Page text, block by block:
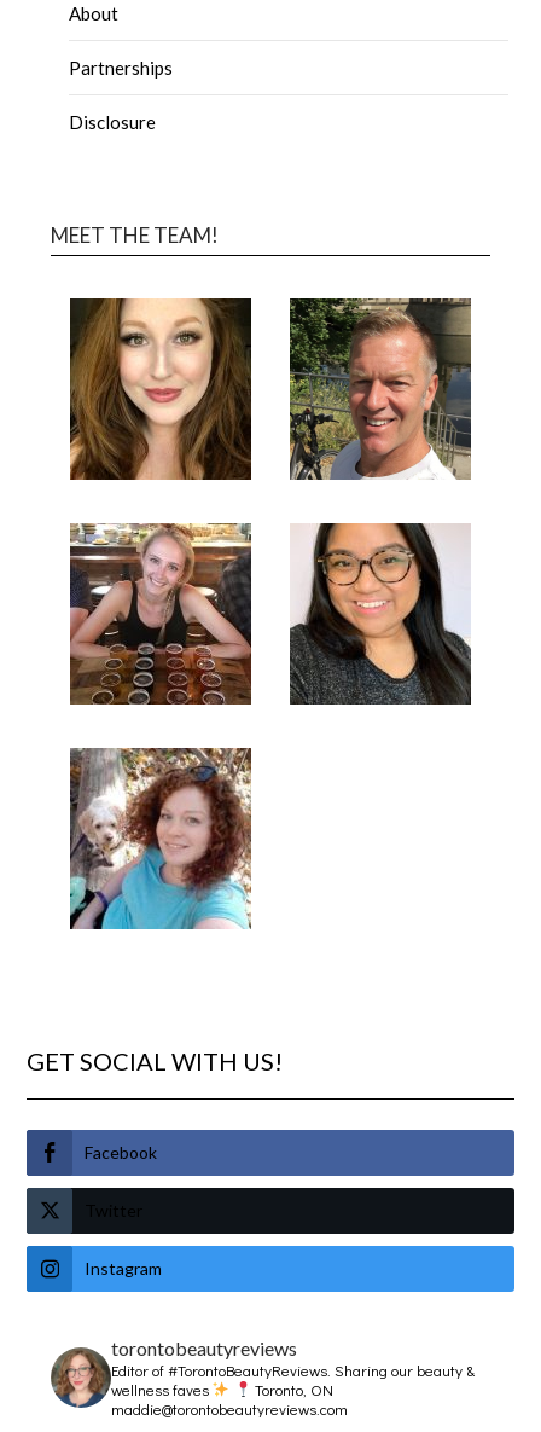
About
Partnerships
Disclosure
MEET THE TEAM!
GET SOCIAL WITH US!
Facebook
Twitter
Instagram
torontobeautyreviews
Editor of #TorontoBeautyReviews.Sharing our beauty &
wellness faves
Toronto, ON
maddie@torontobeautyreviews.com